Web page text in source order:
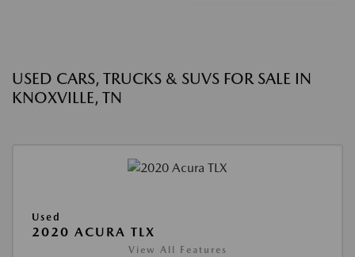
USED CARS, TRUCKS & SUVS FOR SALE IN
KNOXVILLE, TN
Used
2020 ACURA TLX
View All Features